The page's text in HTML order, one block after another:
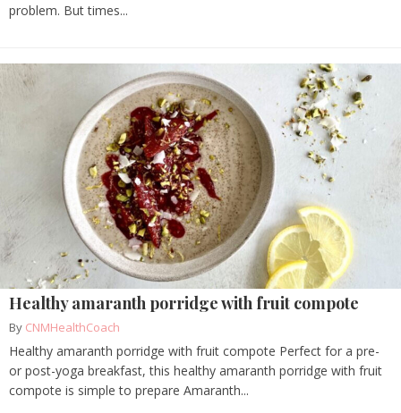
problem. But times...
Healthy amaranth porridge with fruit compote
By CNMHealthCoach
Healthy amaranth porridge with fruit compote Perfect for a pre-
or post-yoga breakfast, this healthy amaranth porridge with fruit
compote is simple to prepare Amaranth...